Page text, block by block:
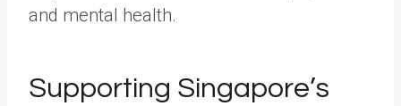
and mental health.
Supporting Singapore’s